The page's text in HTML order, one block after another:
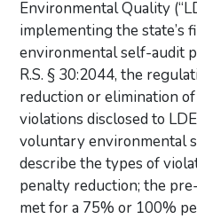
Environmental Quality
implementing the state’s
environmental self-audit
R.S. § 30:2044, the
reduction or elimination
violations disclosed to
voluntary environmental
describe the types of
penalty reduction; the
met for a 75% or 100%